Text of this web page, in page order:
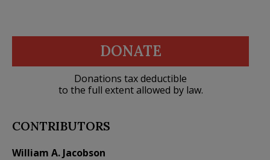
DONATE
Donations tax deductible
to the full extent allowed by law.
CONTRIBUTORS
William A. Jacobson